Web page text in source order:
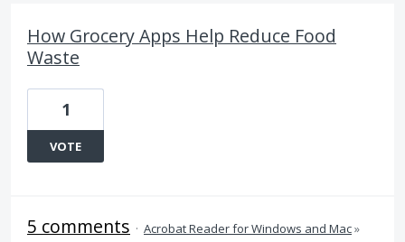
How Grocery Apps Help Reduce Food
Waste
1
VOTE
5 comments · Acrobat Reader for Windows and Mac»